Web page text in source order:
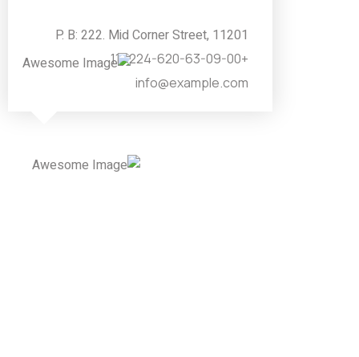
P. B: 222. Mid Corner Street, 11201
+224-620-63-09-00&11
info@example.com